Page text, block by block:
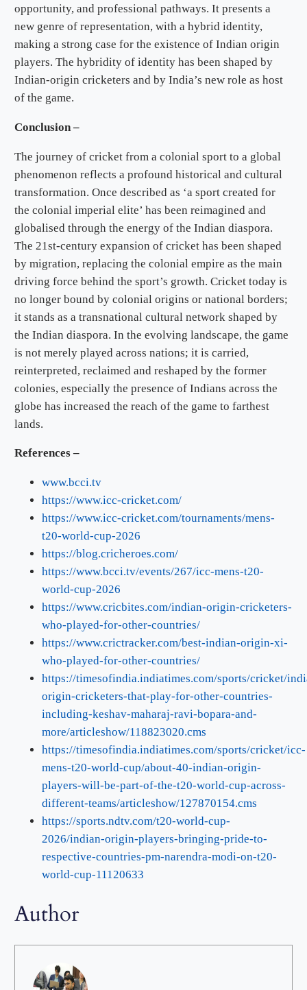
opportunity, and professional pathways. It presents a
new genre of representation, with a hybrid identity,
making a strong case for the existence of Indian origin
players. The hybridity of identity has been shaped by
Indian-origin cricketers and by India’s new role as host
of the game.
Conclusion –
The journey of cricket from a colonial sport to a global
phenomenon reflects a profound historical and cultural
transformation. Once described as ‘a sport created for
the colonial imperial elite’ has been reimagined and
globalised through the energy of the Indian diaspora.
The 21st-century expansion of cricket has been shaped
by migration, replacing the colonial empire as the main
driving force behind the sport’s growth. Cricket today is
no longer bound by colonial origins or national borders;
it stands as a transnational cultural network shaped by
the Indian diaspora. In the evolving landscape, the game
is not merely played across nations; it is carried,
reinterpreted, reclaimed and reshaped by the former
colonies, especially the presence of Indians across the
globe has increased the reach of the game to farthest
lands.
References –
www.bcci.tv
https://www.icc-cricket.com/
https://www.icc-cricket.com/tournaments/mens-
t20-world-cup-2026
https://blog.cricheroes.com/
https://www.bcci.tv/events/267/icc-mens-t20-
world-cup-2026
https://www.cricbites.com/indian-origin-cricketers-
who-played-for-other-countries/
https://www.crictracker.com/best-indian-origin-xi-
who-played-for-other-countries/
https://timesofindia.indiatimes.com/sports/cricket/
origin-cricketers-that-play-for-other-countries-
including-keshav-maharaj-ravi-bopara-and-
more/articleshow/118823020.cms
https://timesofindia.indiatimes.com/sports/cricket/icc-
mens-t20-world-cup/about-40-indian-origin-
players-will-be-part-of-the-t20-world-cup-across-
different-teams/articleshow/127870154.cms
https://sports.ndtv.com/t20-world-cup-
2026/indian-origin-players-bringing-pride-to-
respective-countries-pm-narendra-modi-on-t20-
world-cup-11120633
Author